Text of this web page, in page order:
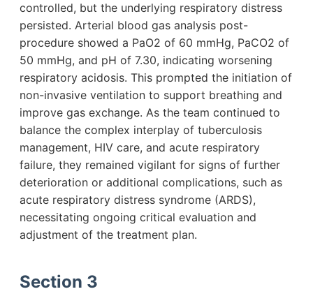
controlled, but the underlying respiratory distress
persisted. Arterial blood gas analysis post-
procedure showed a PaO2 of 60 mmHg, PaCO2 of
50 mmHg, and pH of 7.30, indicating worsening
respiratory acidosis. This prompted the initiation of
non-invasive ventilation to support breathing and
improve gas exchange. As the team continued to
balance the complex interplay of tuberculosis
management, HIV care, and acute respiratory
failure, they remained vigilant for signs of further
deterioration or additional complications, such as
acute respiratory distress syndrome (ARDS),
necessitating ongoing critical evaluation and
adjustment of the treatment plan.
Section 3